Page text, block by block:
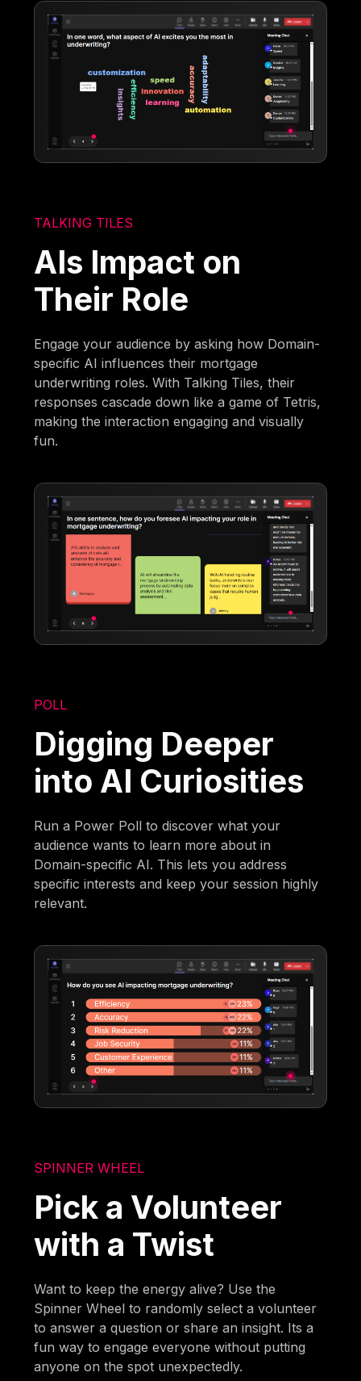
TALKING TILES
AIs Impact on
Their Role
Engage your audience by asking how Domain-
specific AI influences their mortgage
underwriting roles. With Talking Tiles, their
responses cascade down like a game of Tetris,
making the interaction engaging and visually
fun.
POLL
Digging Deeper
into AI Curiosities
Run a Power Poll to discover what your
audience wants to learn more about in
Domain-specific AI. This lets you address
specific interests and keep your session highly
relevant.
SPINNER WHEEL
Pick a Volunteer
with a Twist
Want to keep the energy alive? Use the
Spinner Wheel to randomly select a volunteer
to answer a question or share an insight. Its a
fun way to engage everyone without putting
anyone on the spot unexpectedly.